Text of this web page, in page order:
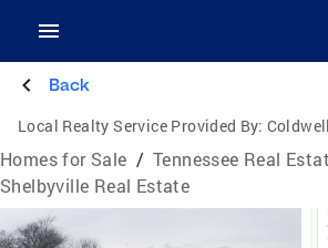
Back
Local Realty Service Provided By: Coldwell
Homes for Sale / Tennessee Real
Shelbyville Real Estate